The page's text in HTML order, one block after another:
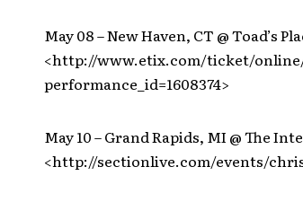
May 08 – New Haven, CT @ Toad’s
<http://www.etix.com/ticket/
performance_id=1608374>
May 10 – Grand Rapids, MI @ The
<http://sectionlive.com/events/